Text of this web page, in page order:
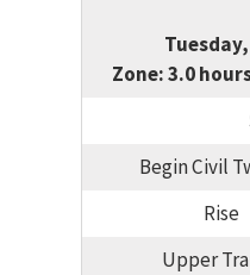
Zone: 3.0
Begin Civil
Rise
Upper